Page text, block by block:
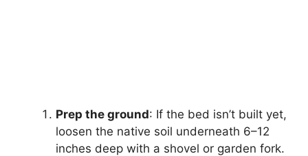
Prep the ground: If the bed isn’t built yet,
loosen the native soil underneath 6–12
inches deep with a shovel or garden fork.